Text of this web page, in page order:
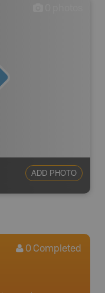
ADD PHOTO
0 Completed